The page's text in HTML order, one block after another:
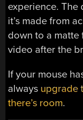
experience.
it’s made from
down to a matte
video after the
If your mouse
always upgrade
there’s room.